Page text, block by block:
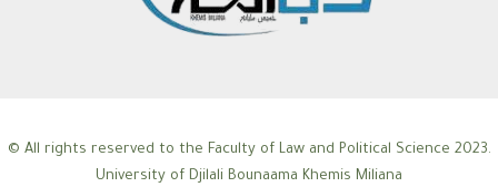
© All rights reserved to the Faculty of Law and Political Science 2023.
University of Djilali Bounaama Khemis Miliana